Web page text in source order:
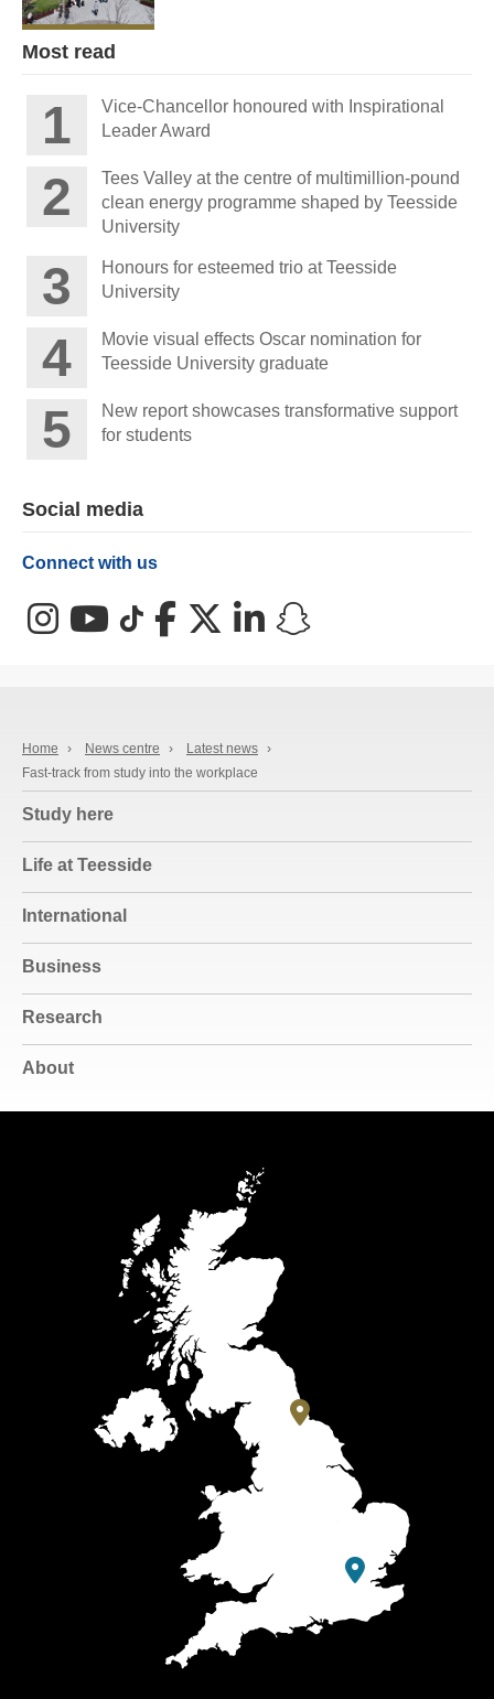
Most read
Vice-Chancellor honoured with Inspirational
Leader Award
Tees Valley at the centre of multimillion-pound
clean energy programme shaped by Teesside
University
Honours for esteemed trio at Teesside
University
Movie visual effects Oscar nomination for
Teesside University graduate
New report showcases transformative support
for students
Social media
Connect with us
InstagramYouTube
TikTokFacebookX (Twitter)
LinkedIn
Home › News centre › Latest news ›
Fast-track from study into the workplace
Study here
Life at Teesside
International
Business
Research
About